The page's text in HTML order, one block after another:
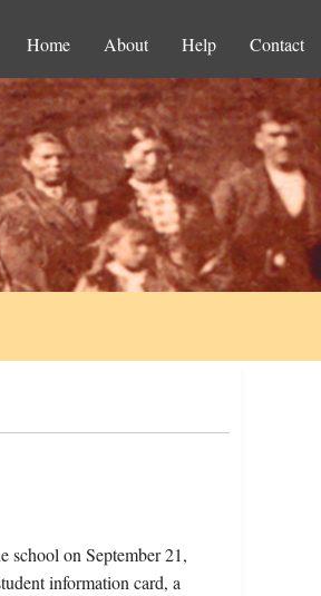
Home About Help Contact
school on September 21,
information card, a